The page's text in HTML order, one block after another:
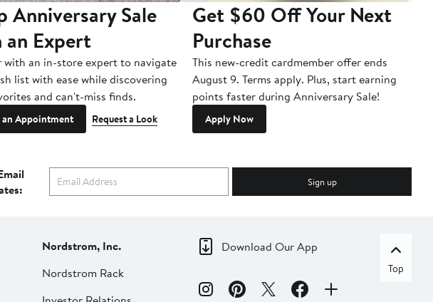
Anniversary Sale
Expert
with an in-store expert to navigate
list with ease while discovering
and can't-miss finds.
an Appointment Request a Look
Get $60 Off Your Next
Purchase
This new-credit cardmember offer ends
August 9. Terms apply. Plus, start earning
points faster during Anniversary Sale!
Apply Now
Sign up
Nordstrom, Inc.
Nordstrom Rack
Download Our App
Top